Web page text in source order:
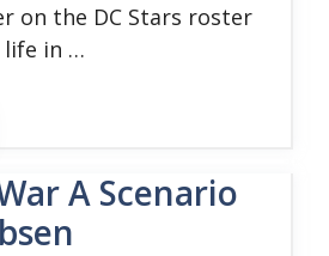
on the DC Stars roster
life in …
A Scenario